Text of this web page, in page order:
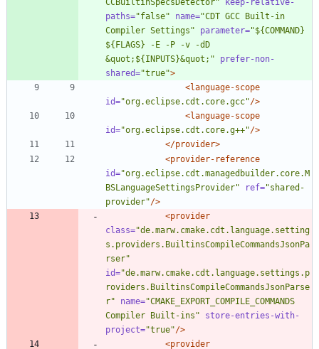
paths="false" name="CDT GCC Built-in
Compiler Settings"
parameter="${COMMAND}
${FLAGS} -E -P -v -dD
&quot;${INPUTS}&quot;"
prefer-non-
shared="true">
<language-scope
id="org.eclipse.cdt.core.gcc"/>
<language-scope
id="org.eclipse.cdt.core.g++"/>
</provider>
<provider-reference
id="org.eclipse.cdt.managedbuilder.core.M
BSLanguageSettingsProvider"
ref="shared-
provider"/>
<provider
class="de.marw.cmake.cdt.language.setting
s.providers.BuiltinsCompileCommandsJsonPa
rser"
id="de.marw.cmake.cdt.language.settings.p
roviders.BuiltinsCompileCommandsJsonParse
r"
name="CMAKE_EXPORT_COMPILE_COMMANDS
Compiler Built-ins"
store-entries-with-
project="true"/>
<provider